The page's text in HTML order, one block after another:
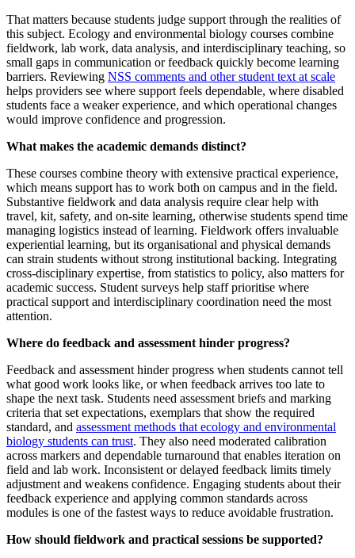
That matters because students judge support through the realities of
this subject. Ecology and environmental biology courses combine
fieldwork, lab work, data analysis, and interdisciplinary teaching, so
small gaps in communication or feedback quickly become learning
barriers. Reviewing NSS comments and other student text at scale
helps providers see where support feels dependable, where disabled
students face a weaker experience, and which operational changes
would improve confidence and progression.
What makes the academic demands distinct?
These courses combine theory with extensive practical experience,
which means support has to work both on campus and in the field.
Substantive fieldwork and data analysis require clear help with
travel, kit, safety, and on-site learning, otherwise students spend time
managing logistics instead of learning. Fieldwork offers invaluable
experiential learning, but its organisational and physical demands
can strain students without strong institutional backing. Integrating
cross-disciplinary expertise, from statistics to policy, also matters for
academic success. Student surveys help staff prioritise where
practical support and interdisciplinary coordination need the most
attention.
Where do feedback and assessment hinder progress?
Feedback and assessment hinder progress when students cannot tell
what good work looks like, or when feedback arrives too late to
shape the next task. Students need assessment briefs and marking
criteria that set expectations, exemplars that show the required
standard, and assessment methods that ecology and environmental
biology students can trust. They also need moderated calibration
across markers and dependable turnaround that enables iteration on
field and lab work. Inconsistent or delayed feedback limits timely
adjustment and weakens confidence. Engaging students about their
feedback experience and applying common standards across
modules is one of the fastest ways to reduce avoidable frustration.
How should fieldwork and practical sessions be supported?